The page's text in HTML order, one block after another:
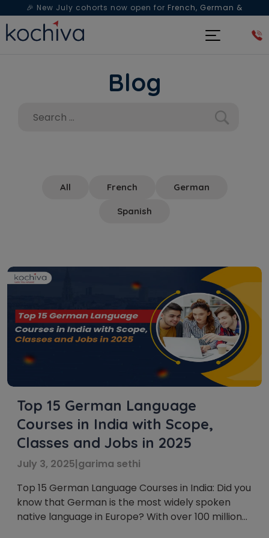
🎉 New July cohorts now open for French, German &
Spanish— Book a free live class & counselling session
Blog
All French German
Spanish
Top 15 German Language
Courses in India with Scope,
Classes and Jobs in 2025
July 3, 2025|garima sethi
Top 15 German Language Courses in India: Did you
know that German is the most widely spoken
native language in Europe? With over 100 million